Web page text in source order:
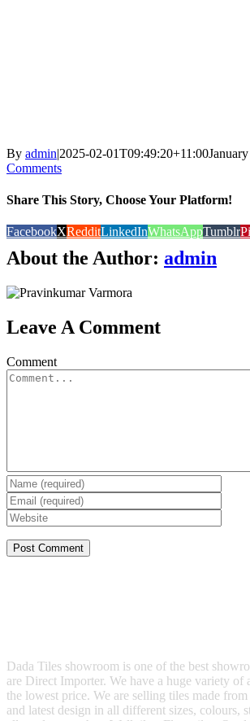
By admin|2025-02-01T09:49:20+11:00
Comments
Share This Story, Choose Your Platform!
FacebookXRedditLinkedInWhatsAppTumblr
About the Author: admin
Leave A Comment
Comment
Dada Tiles showroom is one of the best
are Direct Importer. We have a huge variety of
the lowest price. We are selling tiles made
and latest design in all different sizes, colours,